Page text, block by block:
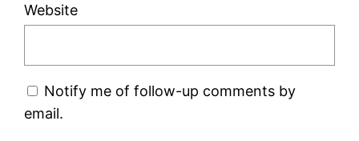
Website
Notify me of follow-up comments by
email.